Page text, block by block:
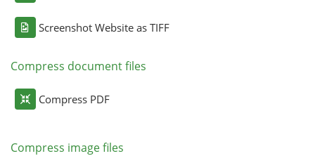
Screenshot Website as TIFF
Compress document files
Compress PDF
Compress image files